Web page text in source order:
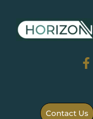
Contact Us